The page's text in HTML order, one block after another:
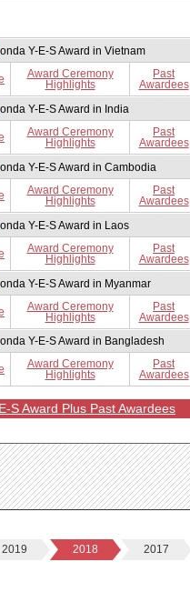
Y-E-S Award in Vietnam
Award Ceremony
Highlights
Past
Awardees
Y-E-S Award in India
Award Ceremony
Highlights
Past
Awardees
Y-E-S Award in Cambodia
Award Ceremony
Highlights
Past
Awardees
Y-E-S Award in Laos
Award Ceremony
Highlights
Past
Awardees
Y-E-S Award in Myanmar
Award Ceremony
Highlights
Past
Awardees
Y-E-S Award in Bangladesh
Award Ceremony
Highlights
Past
Awardees
S Award Plus Past Awardees
2019 2018
2017